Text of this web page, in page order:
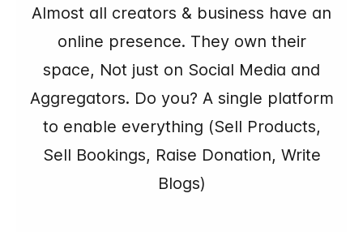
Almost all creators & business have an
online presence. They own their
space, Not just on Social Media and
Aggregators. Do you? A single platform
to enable everything (Sell Products,
Sell Bookings, Raise Donation, Write
Blogs)